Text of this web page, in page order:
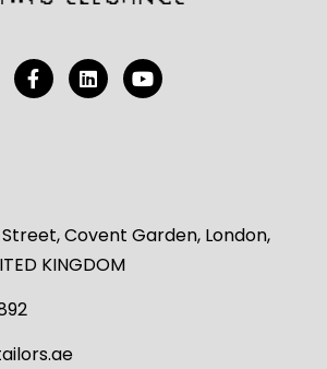
Covent Garden, London,
KINGDOM